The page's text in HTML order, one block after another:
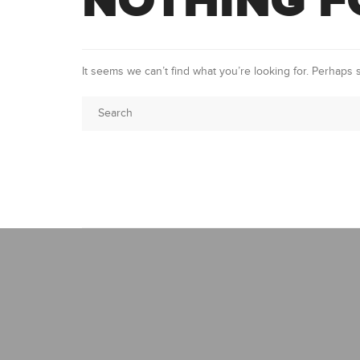
It seems we can’t find what you’re looking for. Perhaps